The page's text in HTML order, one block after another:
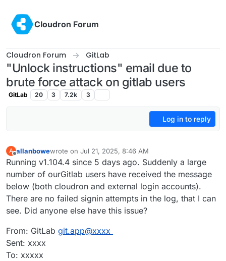
Cloudron Forum
Cloudron Forum GitLab
"Unlock instructions" email due to
brute force attack on gitlab users
GitLab 20 3 7.2k 3
Log in to reply
A
Offline
allanbowewrote on Jul 21, 2025, 8:46 AM
last edited by allanboweJul 22, 2025, 6:36 PM
Running v1.104.4 since 5 days ago. Suddenly a large
number of ourGitlab users have received the message
below (both cloudron and external login accounts).
There are no failed signin attempts in the log, that I can
see. Did anyone else have this issue?
From: GitLab git.app@xxxx
Sent: xxxx
To: xxxxx